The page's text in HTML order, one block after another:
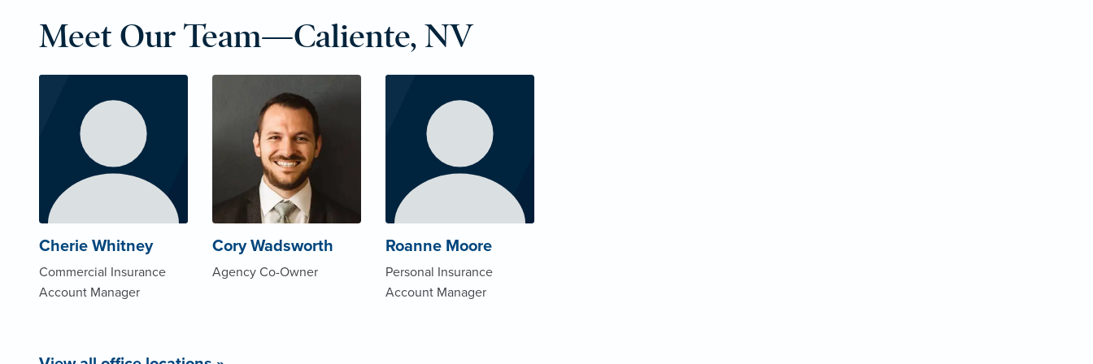
Meet Our Team—Caliente, NV
Cherie Whitney
Commercial Insurance
Account Manager
Cory Wadsworth
Agency Co-Owner
Roanne Moore
Personal Insurance
Account Manager